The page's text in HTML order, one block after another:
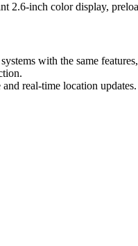
2.6-inch color display,
with the same
real-time location updates.